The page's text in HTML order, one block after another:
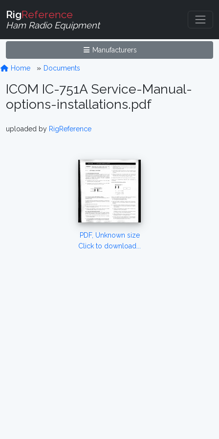
RigReference
Ham Radio Equipment
Manufacturers
Home Documents
ICOM IC-751A Service-Manual-
options-installations.pdf
uploaded by RigReference
PDF, Unknown size
Click to download...